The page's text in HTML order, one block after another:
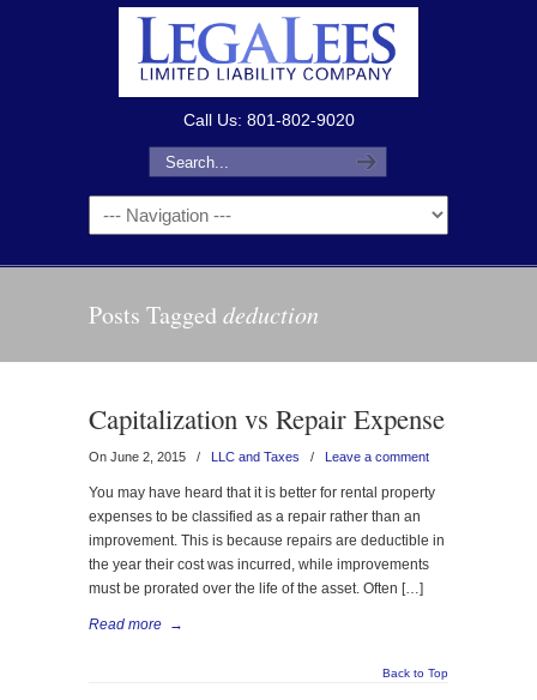
Call Us: 801-802-9020
Posts Tagged deduction
Capitalization vs Repair Expense
On June 2, 2015 / LLC and Taxes / Leave a comment
You may have heard that it is better for rental property
expenses to be classified as a repair rather than an
improvement. This is because repairs are deductible in
the year their cost was incurred, while improvements
must be prorated over the life of the asset. Often […]
Read more →
Back to Top